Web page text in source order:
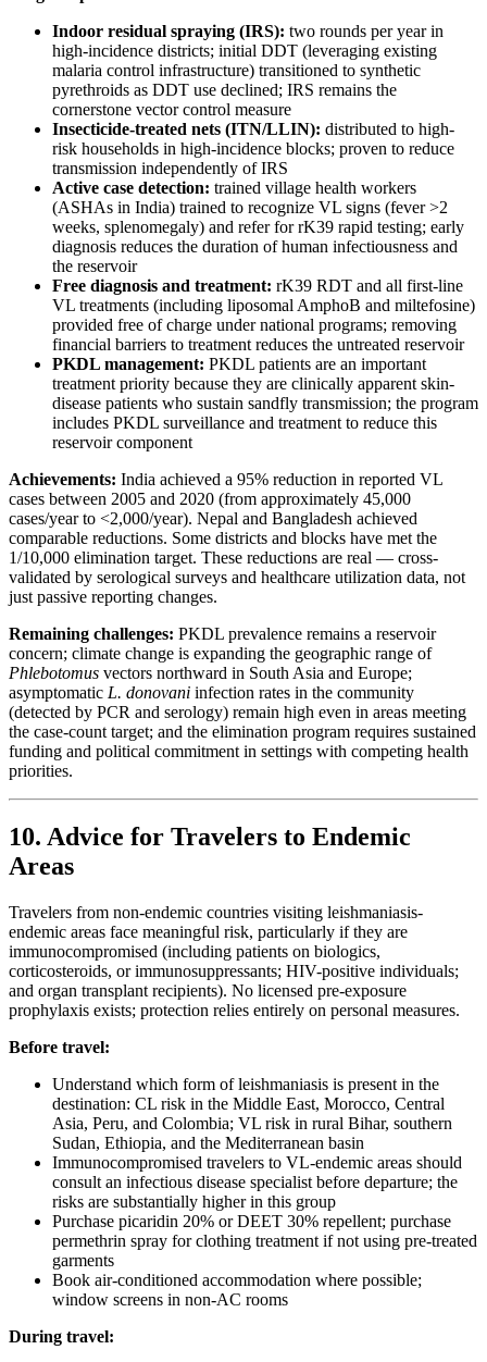
Indoor residual spraying (IRS): two rounds per year in
high-incidence districts; initial DDT (leveraging existing
malaria control infrastructure) transitioned to synthetic
pyrethroids as DDT use declined; IRS remains the
cornerstone vector control measure
Insecticide-treated nets (ITN/LLIN): distributed to high-
risk households in high-incidence blocks; proven to reduce
transmission independently of IRS
Active case detection: trained village health workers
(ASHAs in India) trained to recognize VL signs (fever >2
weeks, splenomegaly) and refer for rK39 rapid testing; early
diagnosis reduces the duration of human infectiousness and
the reservoir
Free diagnosis and treatment: rK39 RDT and all first-line
VL treatments (including liposomal AmphoB and miltefosine)
provided free of charge under national programs; removing
financial barriers to treatment reduces the untreated reservoir
PKDL management: PKDL patients are an important
treatment priority because they are clinically apparent skin-
disease patients who sustain sandfly transmission; the program
includes PKDL surveillance and treatment to reduce this
reservoir component
Achievements: India achieved a 95% reduction in reported VL
cases between 2005 and 2020 (from approximately 45,000
cases/year to <2,000/year). Nepal and Bangladesh achieved
comparable reductions. Some districts and blocks have met the
1/10,000 elimination target. These reductions are real — cross-
validated by serological surveys and healthcare utilization data, not
just passive reporting changes.
Remaining challenges: PKDL prevalence remains a reservoir
concern; climate change is expanding the geographic range of
Phlebotomus vectors northward in South Asia and Europe;
asymptomatic L. donovani infection rates in the community
(detected by PCR and serology) remain high even in areas meeting
the case-count target; and the elimination program requires sustained
funding and political commitment in settings with competing health
priorities.
10. Advice for Travelers to Endemic
Areas
Travelers from non-endemic countries visiting leishmaniasis-
endemic areas face meaningful risk, particularly if they are
immunocompromised (including patients on biologics,
corticosteroids, or immunosuppressants; HIV-positive individuals;
and organ transplant recipients). No licensed pre-exposure
prophylaxis exists; protection relies entirely on personal measures.
Before travel:
Understand which form of leishmaniasis is present in the
destination: CL risk in the Middle East, Morocco, Central
Asia, Peru, and Colombia; VL risk in rural Bihar, southern
Sudan, Ethiopia, and the Mediterranean basin
Immunocompromised travelers to VL-endemic areas should
consult an infectious disease specialist before departure; the
risks are substantially higher in this group
Purchase picaridin 20% or DEET 30% repellent; purchase
permethrin spray for clothing treatment if not using pre-treated
garments
Book air-conditioned accommodation where possible;
window screens in non-AC rooms
During travel: